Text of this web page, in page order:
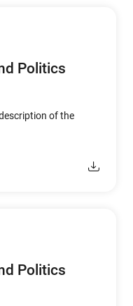
Politics
of the
Politics